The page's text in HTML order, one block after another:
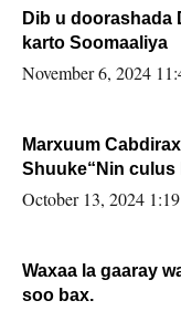
Dib u doorashada
karto Soomaaliya
November 6, 2024
Marxuum
Shuuke“Nin culus
la buuxin Karin”.
October 13, 2024
Waxaa la gaaray
soo bax.